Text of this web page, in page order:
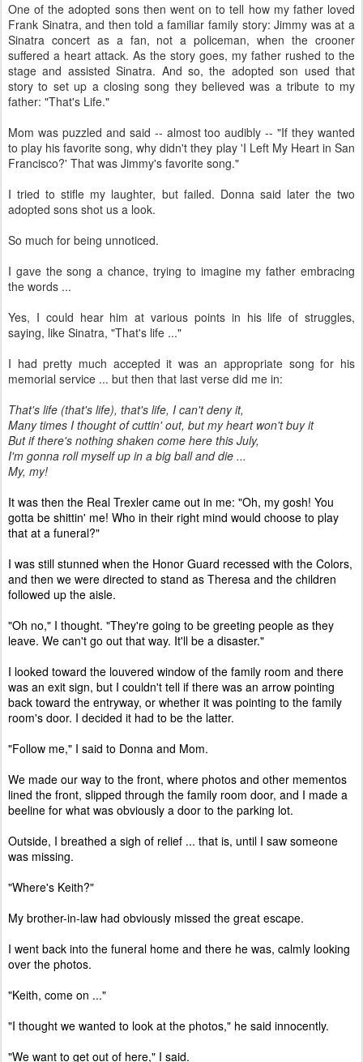
One of the adopted sons then went on to tell how my father loved
Frank Sinatra, and then told a familiar family story: Jimmy was at a
Sinatra concert as a fan, not a policeman, when the crooner
suffered a heart attack. As the story goes, my father rushed to the
stage and assisted Sinatra. And so, the adopted son used that
story to set up a closing song they believed was a tribute to my
father: "That's Life."
Mom was puzzled and said -- almost too audibly -- "If they wanted
to play his favorite song, why didn't they play 'I Left My Heart in San
Francisco?' That was Jimmy's favorite song."
I tried to stifle my laughter, but failed. Donna said later the two
adopted sons shot us a look.
So much for being unnoticed.
I gave the song a chance, trying to imagine my father embracing
the words ...
Yes, I could hear him at various points in his life of struggles,
saying, like Sinatra, "That's life ..."
I had pretty much accepted it was an appropriate song for his
memorial service ... but then that last verse did me in:
That's life (that's life), that's life, I can't deny it,
Many times I thought of cuttin' out, but my heart won't buy it
But if there's nothing shaken come here this July,
I'm gonna roll myself up in a big ball and die ...
My, my!
It was then the Real Trexler came out in me: "Oh, my gosh! You
gotta be shittin' me! Who in their right mind would choose to play
that at a funeral?"
I was still stunned when the Honor Guard recessed with the Colors,
and then we were directed to stand as Theresa and the children
followed up the aisle.
"Oh no," I thought. "They're going to be greeting people as they
leave. We can't go out that way. It'll be a disaster."
I looked toward the louvered window of the family room and there
was an exit sign, but I couldn't tell if there was an arrow pointing
back toward the entryway, or whether it was pointing to the family
room's door. I decided it had to be the latter.
"Follow me," I said to Donna and Mom.
We made our way to the front, where photos and other mementos
lined the front, slipped through the family room door, and I made a
beeline for what was obviously a door to the parking lot.
Outside, I breathed a sigh of relief ... that is, until I saw someone
was missing.
"Where's Keith?"
My brother-in-law had obviously missed the great escape.
I went back into the funeral home and there he was, calmly looking
over the photos.
"Keith, come on ..."
"I thought we wanted to look at the photos," he said innocently.
"We want to get out of here," I said.